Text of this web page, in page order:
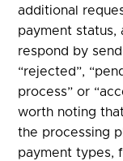
additional
payment status,
respond by
“rejected”,
process” or
worth noting
the processing
payment types,